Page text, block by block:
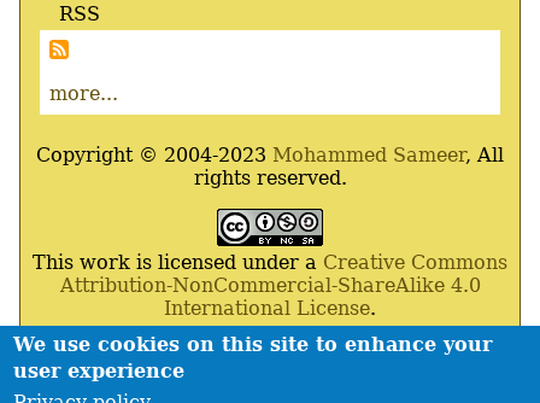
We use cookies on this site to enhance your
user experience
RSS
more...
Copyright © 2004-2023 Mohammed Sameer, All
rights reserved.
This work is licensed under a Creative Commons
Attribution-NonCommercial-ShareAlike 4.0
International License.
Powered ByDrupal ,Debian GNU/Linux,Apache
MariaDB